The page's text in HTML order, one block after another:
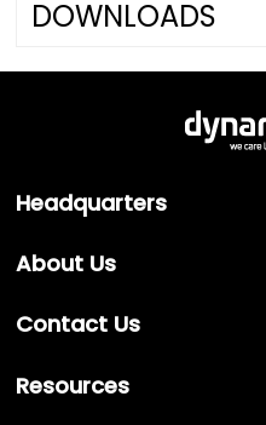
DOWNLOADS
Headquarters
About Us
Contact Us
Resources